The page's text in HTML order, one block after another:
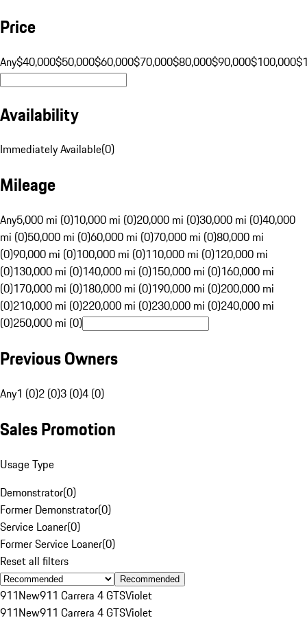
Price
Any$40,000$50,000$60,000$70,000$80,000$90,000$100,000
Availability
Immediately Available(0)
Mileage
Any5,000 mi (0)10,000 mi (0)20,000 mi (0)30,000 mi (0)40,000
mi (0)50,000 mi (0)60,000 mi (0)70,000 mi (0)80,000 mi
(0)90,000 mi (0)100,000 mi (0)110,000 mi (0)120,000 mi
(0)130,000 mi (0)140,000 mi (0)150,000 mi (0)160,000 mi
(0)170,000 mi (0)180,000 mi (0)190,000 mi (0)200,000 mi
(0)210,000 mi (0)220,000 mi (0)230,000 mi (0)240,000 mi
(0)250,000 mi (0)
Previous Owners
Any1 (0)2 (0)3 (0)4 (0)
Sales Promotion
Usage Type
Demonstrator(0)
Former Demonstrator(0)
Service Loaner(0)
Former Service Loaner(0)
Reset all filters
Recommended
911New911 Carrera 4 GTSViolet
911New911 Carrera 4 GTSViolet